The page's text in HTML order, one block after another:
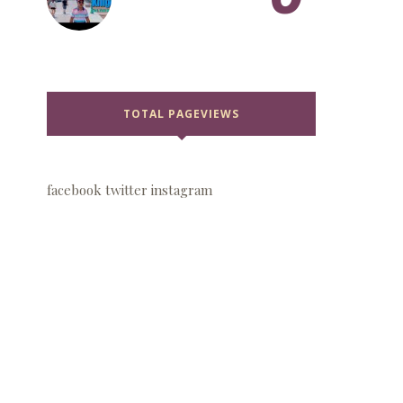
TOTAL PAGEVIEWS
facebook twitter instagram